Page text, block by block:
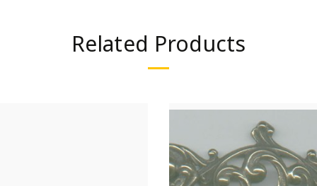
Related Products